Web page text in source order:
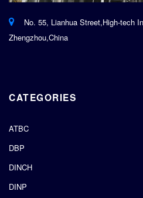
No. 55, Lianhua Street,High-tech
Zhengzhou,China
CATEGORIES
ATBC
DBP
DINCH
DINP